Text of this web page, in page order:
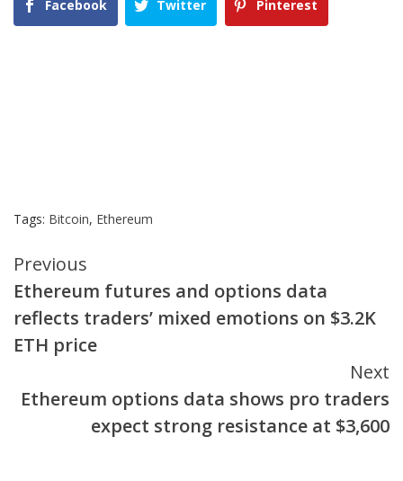
Facebook Twitter Pinterest
Tags: Bitcoin, Ethereum
Continue
Reading
Previous
Ethereum futures and options data
reflects traders’ mixed emotions on $3.2K
ETH price
Next
Ethereum options data shows pro traders
expect strong resistance at $3,600